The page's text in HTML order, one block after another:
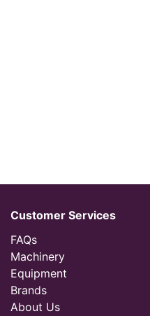
Customer Services
FAQs
Machinery
Equipment
Brands
About Us